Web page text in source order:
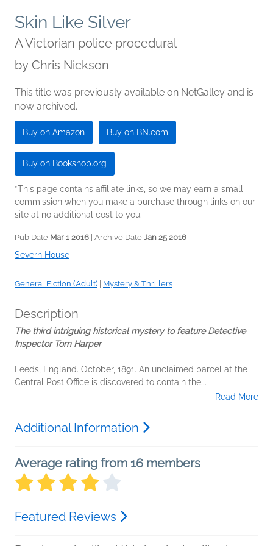
Skin Like Silver
A Victorian police procedural
by Chris Nickson
This title was previously available on NetGalley and is
now archived.
Buy on Amazon Buy on BN.com
Buy on Bookshop.org
*This page contains affiliate links, so we may earn a small
commission when you make a purchase through links on our
site at no additional cost to you.
Pub Date Mar 1 2016 | Archive Date Jan 25 2016
Severn House
General Fiction (Adult) Mystery & Thrillers
Description
The third intriguing historical mystery to feature Detective
Inspector Tom Harper
Leeds, England. October, 1891. An unclaimed parcel at the
Central Post Office is discovered to contain the...
Read More
Additional Information
Average rating from 16 members
Featured Reviews